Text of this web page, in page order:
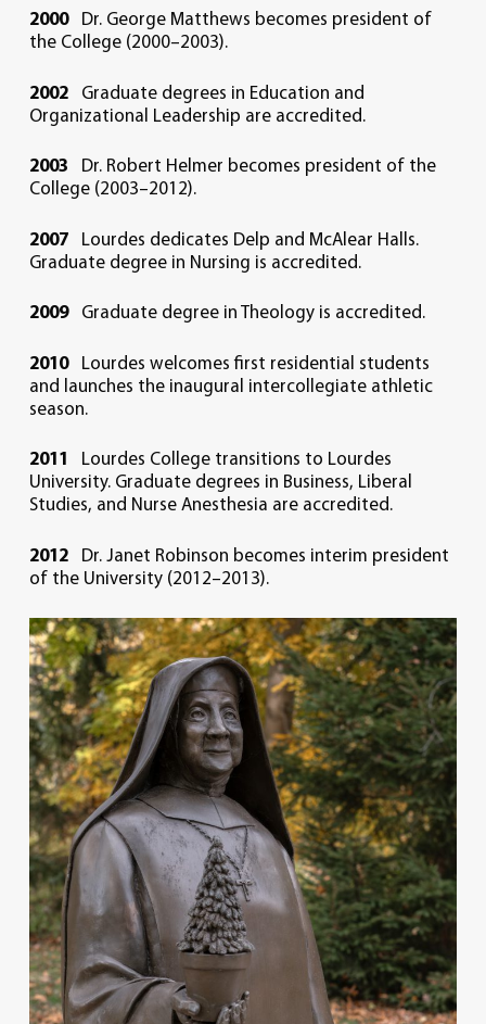
2000Dr. George Matthews becomes president of
the College (2000–2003).
2002 Graduate degrees in Education and
Organizational Leadership are accredited.
2003 Dr. Robert Helmer becomes president of the
College (2003–2012).
2007 Lourdes dedicates Delp and McAlear Halls.
Graduate degree in Nursing is accredited.
2009Graduate degree in Theology is accredited.
2010Lourdes welcomes first residential students
and launches the inaugural intercollegiate athletic
season.
2011
Lourdes College transitions to Lourdes
University. Graduate degrees in Business, Liberal
Studies, and Nurse Anesthesia are accredited.
2012 Dr. Janet Robinson becomes interim president
of the University (2012–2013).